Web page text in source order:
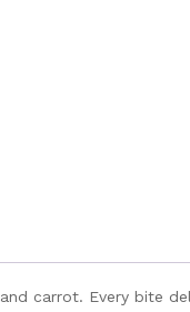
carrot. Every bite